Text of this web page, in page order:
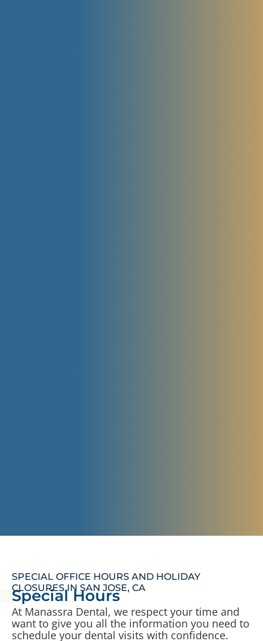
SPECIAL OFFICE HOURS AND HOLIDAY
CLOSURES IN SAN JOSE, CA
Special Hours
At Manassra Dental, we respect your time and
want to give you all the information you need to
schedule your dental visits with confidence.